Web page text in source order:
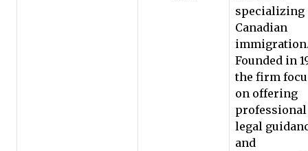
specializing
Canadian
Founded in
the firm
on offering
professional
legal
and